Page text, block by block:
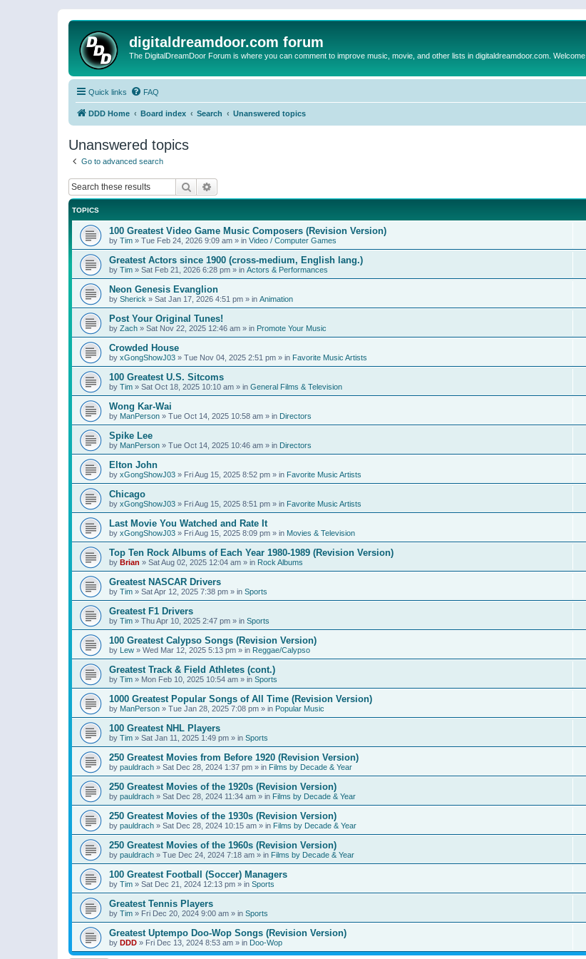
digitaldreamdoor.com forum
The DigitalDreamDoor Forum is where you can comment to improve music, movie, and other lists in digitaldreamdoor.com. Welcome
Quick links FAQ
DDD Home Board index Search Unanswered topics
Unanswered topics
Go to advanced search
Search
TOPICS
100 Greatest Video Game Music Composers (Revision Version)
by Tim » Tue Feb 24, 2026 9:09 am » in Video / Computer Games
Greatest Actors since 1900 (cross-medium, English lang.)
by Tim » Sat Feb 21, 2026 6:28 pm » in Actors & Performances
Neon Genesis Evanglion
by Sherick » Sat Jan 17, 2026 4:51 pm » in Animation
Post Your Original Tunes!
by Zach » Sat Nov 22, 2025 12:46 am » in Promote Your Music
Crowded House
by xGongShowJ03 » Tue Nov 04, 2025 2:51 pm » in Favorite Music Artists
100 Greatest U.S. Sitcoms
by Tim » Sat Oct 18, 2025 10:10 am » in General Films & Television
Wong Kar-Wai
by ManPerson » Tue Oct 14, 2025 10:58 am » in Directors
Spike Lee
by ManPerson » Tue Oct 14, 2025 10:46 am » in Directors
Elton John
by xGongShowJ03 » Fri Aug 15, 2025 8:52 pm » in Favorite Music Artists
Chicago
by xGongShowJ03 » Fri Aug 15, 2025 8:51 pm » in Favorite Music Artists
Last Movie You Watched and Rate It
by xGongShowJ03 » Fri Aug 15, 2025 8:09 pm » in Movies & Television
Top Ten Rock Albums of Each Year 1980-1989 (Revision Version)
by Brian » Sat Aug 02, 2025 12:04 am » in Rock Albums
Greatest NASCAR Drivers
by Tim » Sat Apr 12, 2025 7:38 pm » in Sports
Greatest F1 Drivers
by Tim » Thu Apr 10, 2025 2:47 pm » in Sports
100 Greatest Calypso Songs (Revision Version)
by Lew » Wed Mar 12, 2025 5:13 pm » in Reggae/Calypso
Greatest Track & Field Athletes (cont.)
by Tim » Mon Feb 10, 2025 10:54 am » in Sports
1000 Greatest Popular Songs of All Time (Revision Version)
by ManPerson » Tue Jan 28, 2025 7:08 pm » in Popular Music
100 Greatest NHL Players
by Tim » Sat Jan 11, 2025 1:49 pm » in Sports
250 Greatest Movies from Before 1920 (Revision Version)
by pauldrach » Sat Dec 28, 2024 1:37 pm » in Films by Decade & Year
250 Greatest Movies of the 1920s (Revision Version)
by pauldrach » Sat Dec 28, 2024 11:34 am » in Films by Decade & Year
250 Greatest Movies of the 1930s (Revision Version)
by pauldrach » Sat Dec 28, 2024 10:15 am » in Films by Decade & Year
250 Greatest Movies of the 1960s (Revision Version)
by pauldrach » Tue Dec 24, 2024 7:18 am » in Films by Decade & Year
100 Greatest Football (Soccer) Managers
by Tim » Sat Dec 21, 2024 12:13 pm » in Sports
Greatest Tennis Players
by Tim » Fri Dec 20, 2024 9:00 am » in Sports
Greatest Uptempo Doo-Wop Songs (Revision Version)
by DDD » Fri Dec 13, 2024 8:53 am » in Doo-Wop